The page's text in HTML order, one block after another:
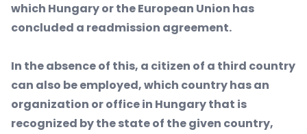
which Hungary or the European Union has
concluded a readmission agreement.
In the absence of this, a citizen of a third country
can also be employed, which country has an
organization or office in Hungary that is
recognized by the state of the given country,